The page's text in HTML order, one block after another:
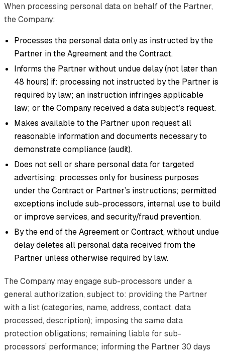
When processing personal data on behalf of the Partner,
the Company:
Processes the personal data only as instructed by the
Partner in the Agreement and the Contract.
Informs the Partner without undue delay (not later than
48 hours) if: processing not instructed by the Partner is
required by law; an instruction infringes applicable
law; or the Company received a data subject’s request.
Makes available to the Partner upon request all
reasonable information and documents necessary to
demonstrate compliance (audit).
Does not sell or share personal data for targeted
advertising; processes only for business purposes
under the Contract or Partner’s instructions; permitted
exceptions include sub-processors, internal use to build
or improve services, and security/fraud prevention.
By the end of the Agreement or Contract, without undue
delay deletes all personal data received from the
Partner unless otherwise required by law.
The Company may engage sub-processors under a
general authorization, subject to: providing the Partner
with a list (categories, name, address, contact, data
processed, description); imposing the same data
protection obligations; remaining liable for sub-
processors’ performance; informing the Partner 30 days